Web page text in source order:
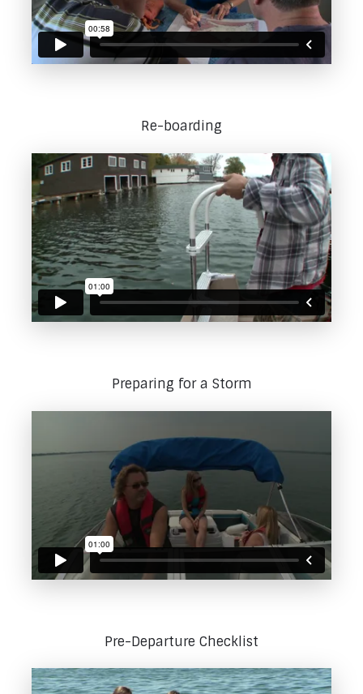
Re-boarding
Preparing for a Storm
Pre-Departure Checklist